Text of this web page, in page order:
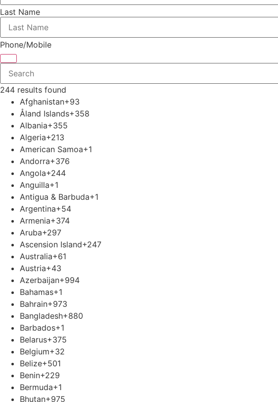
Last Name
Phone/Mobile
244 results found
Afghanistan+93
Åland Islands+358
Albania+355
Algeria+213
American Samoa+1
Andorra+376
Angola+244
Anguilla+1
Antigua & Barbuda+1
Argentina+54
Armenia+374
Aruba+297
Ascension Island+247
Australia+61
Austria+43
Azerbaijan+994
Bahamas+1
Bahrain+973
Bangladesh+880
Barbados+1
Belarus+375
Belgium+32
Belize+501
Benin+229
Bermuda+1
Bhutan+975